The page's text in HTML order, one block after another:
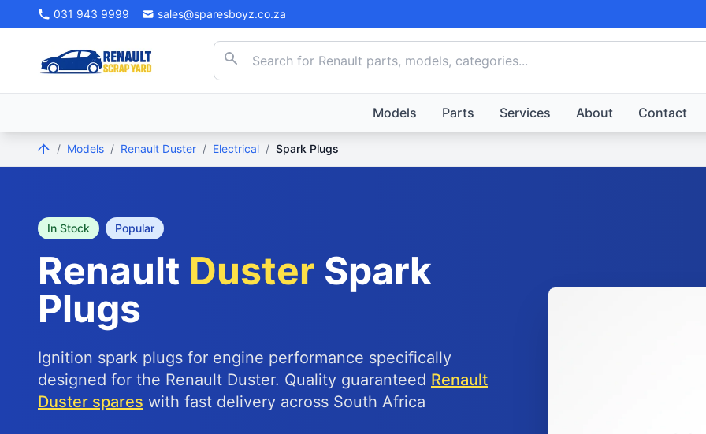
031 943 9999 sales@sparesboyz.co.za
Models Parts Services About Contact
/ Models / Renault Duster / Electrical / Spark Plugs
In Stock Popular
Renault Duster Spark
Plugs
Ignition spark plugs for engine performance specifically
designed for the Renault Duster. Quality guaranteed Renault
Duster spares with fast delivery across South Africa